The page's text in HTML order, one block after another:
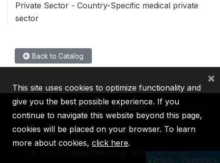
Private Sector - Country-Specific medical private
sector
Back to Catalog
Help / Feedback
IBRD IDA IFC MIGA ICSID
2026, The World Bank Group, All Rights Reserved.
This site uses cookies to optimize functionality and
give you the best possible experience. If you
continue to navigate this website beyond this page,
cookies will be placed on your browser. To learn
more about cookies, click here.
×